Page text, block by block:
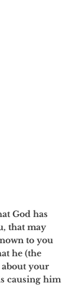
God has
that may
to you
he (the
about your
causing him